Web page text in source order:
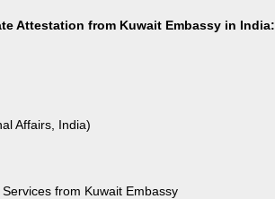
Attestation from Kuwait Embassy in India:
Affairs, India)
from Kuwait Embassy